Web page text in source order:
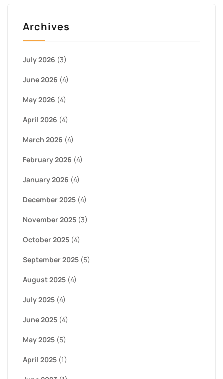
Archives
July 2026 (3)
June 2026 (4)
May 2026 (4)
April 2026 (4)
March 2026 (4)
February 2026 (4)
January 2026 (4)
December 2025 (4)
November 2025 (3)
October 2025 (4)
September 2025 (5)
August 2025 (4)
July 2025 (4)
June 2025 (4)
May 2025 (5)
April 2025 (1)